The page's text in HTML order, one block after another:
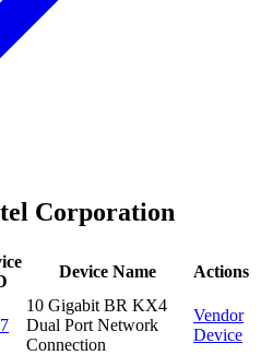
Corporation
Device Name Actions
10 Gigabit BR KX4
Dual Port Network
Connection
Vendor
Device